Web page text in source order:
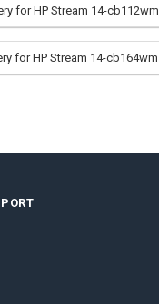
for HP Stream 14-cb112wm
for HP Stream 14-cb164wm